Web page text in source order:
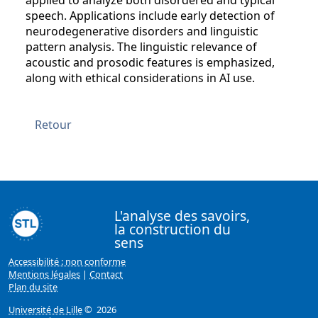
speech. Applications include early detection of
neurodegenerative disorders and linguistic
pattern analysis. The linguistic relevance of
acoustic and prosodic features is emphasized,
along with ethical considerations in AI use.
Retour
L'analyse des savoirs,
la construction du
sens
Accessibilité : non conforme
Mentions légales | Contact
Plan du site
Université de Lille© 2026